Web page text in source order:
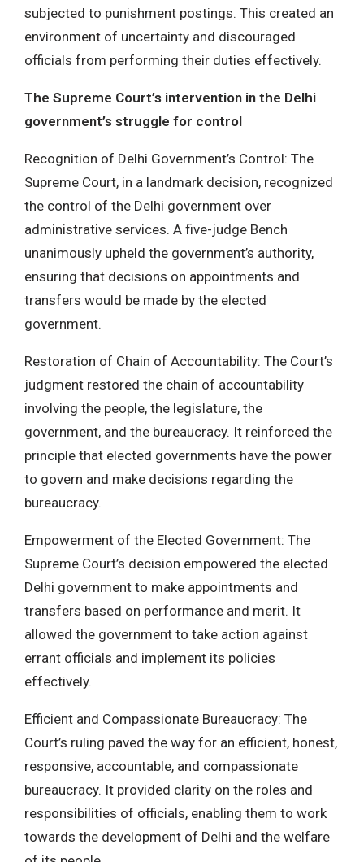
subjected to punishment postings. This created an
environment of uncertainty and discouraged
officials from performing their duties effectively.
The Supreme Court’s intervention in the Delhi
government’s struggle for control
Recognition of Delhi Government’s Control: The
Supreme Court, in a landmark decision, recognized
the control of the Delhi government over
administrative services. A five-judge Bench
unanimously upheld the government’s authority,
ensuring that decisions on appointments and
transfers would be made by the elected
government.
Restoration of Chain of Accountability: The Court’s
judgment restored the chain of accountability
involving the people, the legislature, the
government, and the bureaucracy. It reinforced the
principle that elected governments have the power
to govern and make decisions regarding the
bureaucracy.
Empowerment of the Elected Government: The
Supreme Court’s decision empowered the elected
Delhi government to make appointments and
transfers based on performance and merit. It
allowed the government to take action against
errant officials and implement its policies
effectively.
Efficient and Compassionate Bureaucracy: The
Court’s ruling paved the way for an efficient, honest,
responsive, accountable, and compassionate
bureaucracy. It provided clarity on the roles and
responsibilities of officials, enabling them to work
towards the development of Delhi and the welfare